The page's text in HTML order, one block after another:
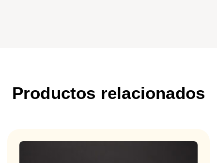
Productos relacionados